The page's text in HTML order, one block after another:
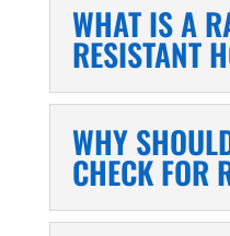
WHAT IS A
RESISTANT
WHY
CHECK FOR